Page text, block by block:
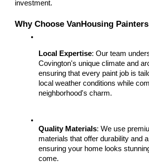
investment.
Why Choose VanHousing
Local Expertise: Our team
Covington's unique climate and
ensuring that every paint job is
local weather conditions while
neighborhood's charm.
Quality Materials: We use
materials that offer durability and
ensuring your home looks
come.